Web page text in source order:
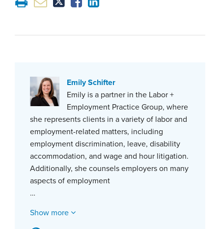
Emily Schifter
Emily is a partner in the Labor +
Employment Practice Group, where
she represents clients in a variety of labor and
employment-related matters, including
employment discrimination, leave, disability
accommodation, and wage and hour litigation.
Additionally, she counsels employers on many
aspects of employment
…
Show more